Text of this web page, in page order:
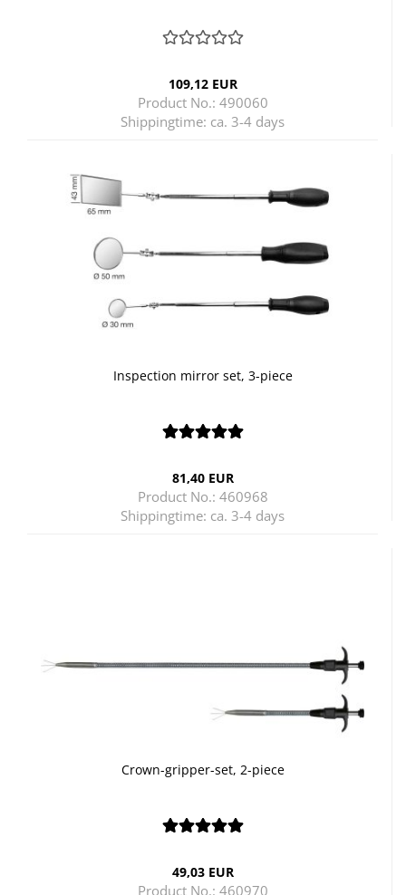
109,12 EUR
Product No.: 490060
Shippingtime: ca. 3-4 days
Inspection mirror set, 3-piece
81,40 EUR
Product No.: 460968
Shippingtime: ca. 3-4 days
Crown-gripper-set, 2-piece
49,03 EUR
Product No.: 460970